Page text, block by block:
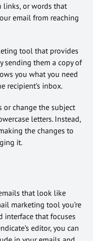
links, or words that
email from reaching
tool that provides
sending them a copy of
you what you need
recipient’s inbox.
or change the subject
letters. Instead,
the changes to
it.
that look like
marketing tool you’re
interface that focuses
editor, you can